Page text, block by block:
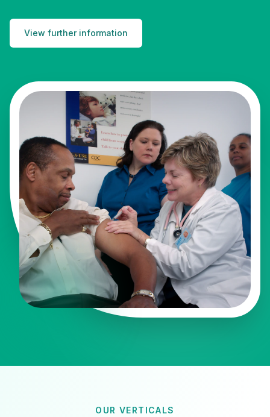
View further information
OUR VERTICALS